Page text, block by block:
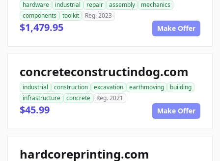
hardware industrial repair assembly
mechanics
components
toolkit Reg. 2023
$1,479.95 Make Offer
concreteconstructindog.com
industrial construction excavation earthmoving
building
infrastructure
concrete Reg. 2021
$45.99 Make Offer
hardcoreprinting.com